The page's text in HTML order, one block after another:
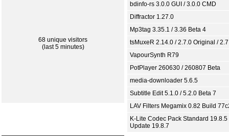
68 unique visitors
(last 5 minutes)
bdinfo-rs 3.0.0 GUI / 3.0.0 CMD
Diffractor 1.27.0
Mp3tag 3.35.1 / 3.36 Beta 4
tsMuxeR 2.14.0 / 2.7.0 Original /
VapourSynth R79
PotPlayer 260630 / 260807 Beta
media-downloader 5.6.5
Subtitle Edit 5.1.0 / 5.2.0 Beta 7
LAV Filters Megamix 0.82 Build
K-Lite Codec Pack Standard 19.8.5
Update 19.8.7